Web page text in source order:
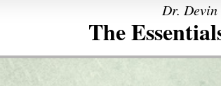
Dr. Devin
The